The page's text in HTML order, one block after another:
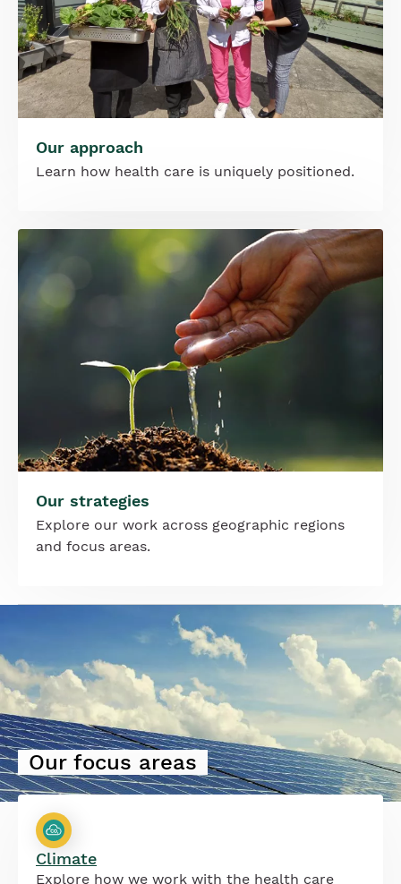
Our approach
Learn how health care is uniquely positioned.
Our strategies
Explore our work across geographic regions
and focus areas.
Our focus areas
Climate
Explore how we work with the health care